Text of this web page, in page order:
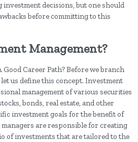
decisions, but one should
before committing to this
Management?
Career Path? Before we branch
us define this concept. Investment
management of various securities
bonds, real estate, and other
investment goals for the benefit of
are responsible for creating
of investments that are tailored to the